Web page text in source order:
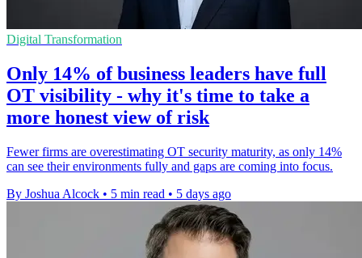
Digital Transformation
Only 14% of business leaders have full
OT visibility - why it's time to take a
more honest view of risk
Fewer firms are overestimating OT security maturity, as only 14%
can see their environments fully and gaps are coming into focus.
By Joshua Alcock • 5 min read • 5 days ago